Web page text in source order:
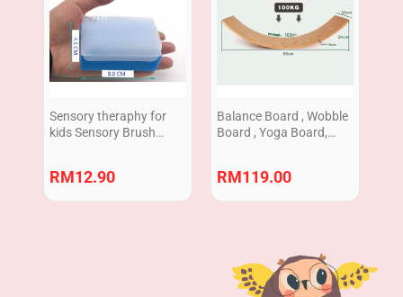
Sensory theraphy for
kids Sensory Brush
RM12.90
Balance Board , Wobble
Board , Yoga Board,
RM119.00